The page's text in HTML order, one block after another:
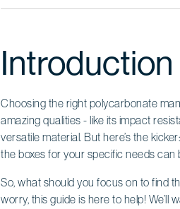
Introduction
Choosing the right polycarbonate
amazing qualities - like its impact
versatile material. But here’s the
the boxes for your specific needs can
So, what should you focus on to find
worry, this guide is here to help!